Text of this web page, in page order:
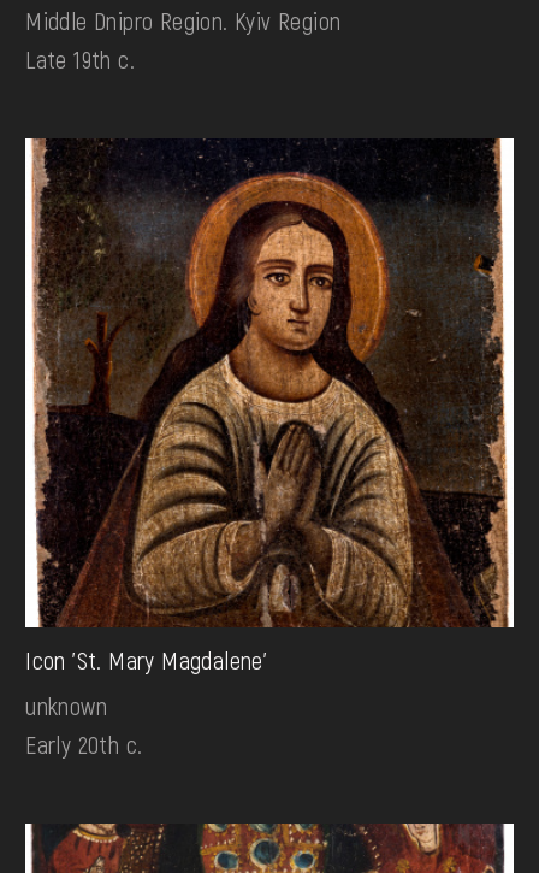
Middle Dnipro Region. Kyiv Region
Late 19th c.
Icon 'St. Mary Magdalene'
unknown
Early 20th c.